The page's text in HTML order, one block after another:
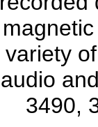
variety
audio
3490,